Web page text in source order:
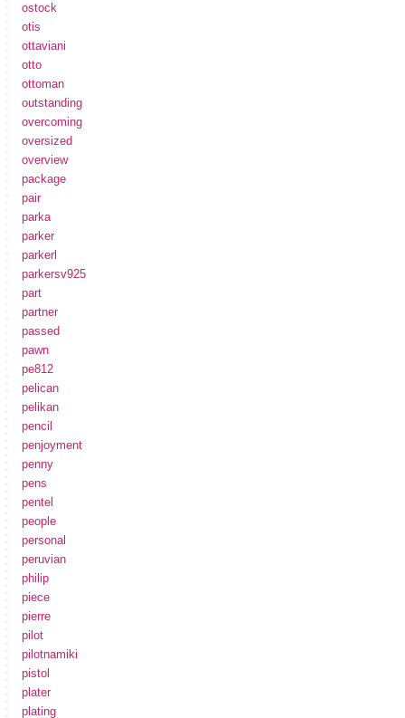
ostock
otis
ottaviani
otto
ottoman
outstanding
overcoming
oversized
overview
package
pair
parka
parker
parkerl
parkersv925
part
partner
passed
pawn
pe812
pelican
pelikan
pencil
penjoyment
penny
pens
pentel
people
personal
peruvian
philip
piece
pierre
pilot
pilotnamiki
pistol
plater
plating